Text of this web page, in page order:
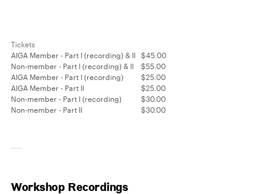
Tickets
AIGA Member - Part I (recording) & II
$45.00
Non-member - Part I (recording) & II
$55.00
AIGA Member - Part I (recording)
$25.00
AIGA Member - Part II
$25.00
Non-member - Part I (recording)
$30.00
Non-member - Part II
$30.00
Workshop Recordings